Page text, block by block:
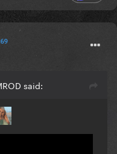
said: